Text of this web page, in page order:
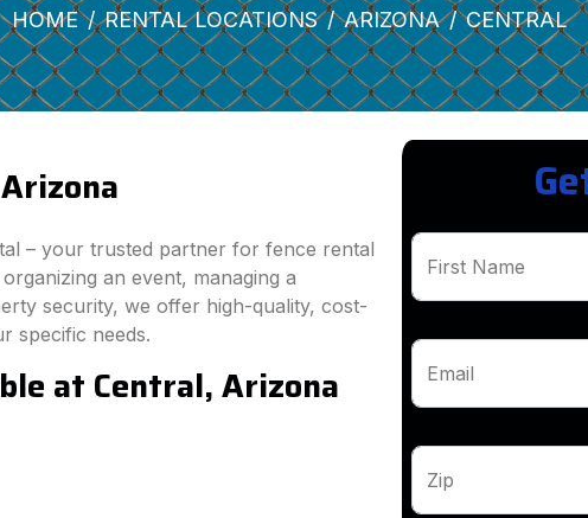
HOME RENTAL LOCATIONS ARIZONA CENTRAL
– your trusted partner for fence rental
an event, managing a
security, we offer high-quality, cost-
specific needs.
at Central, Arizona
First Name
Email
Zip